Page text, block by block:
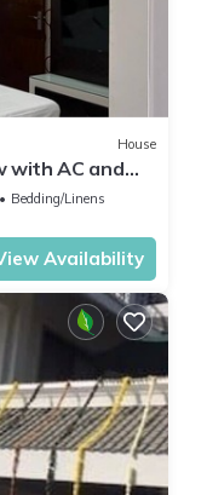
House
with AC and
Bedding/Linens
Availability